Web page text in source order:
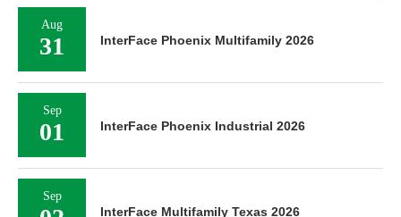
Aug
31 InterFace Phoenix Multifamily 2026
Sep
01 InterFace Phoenix Industrial 2026
Sep
InterFace Multifamily Texas 2026